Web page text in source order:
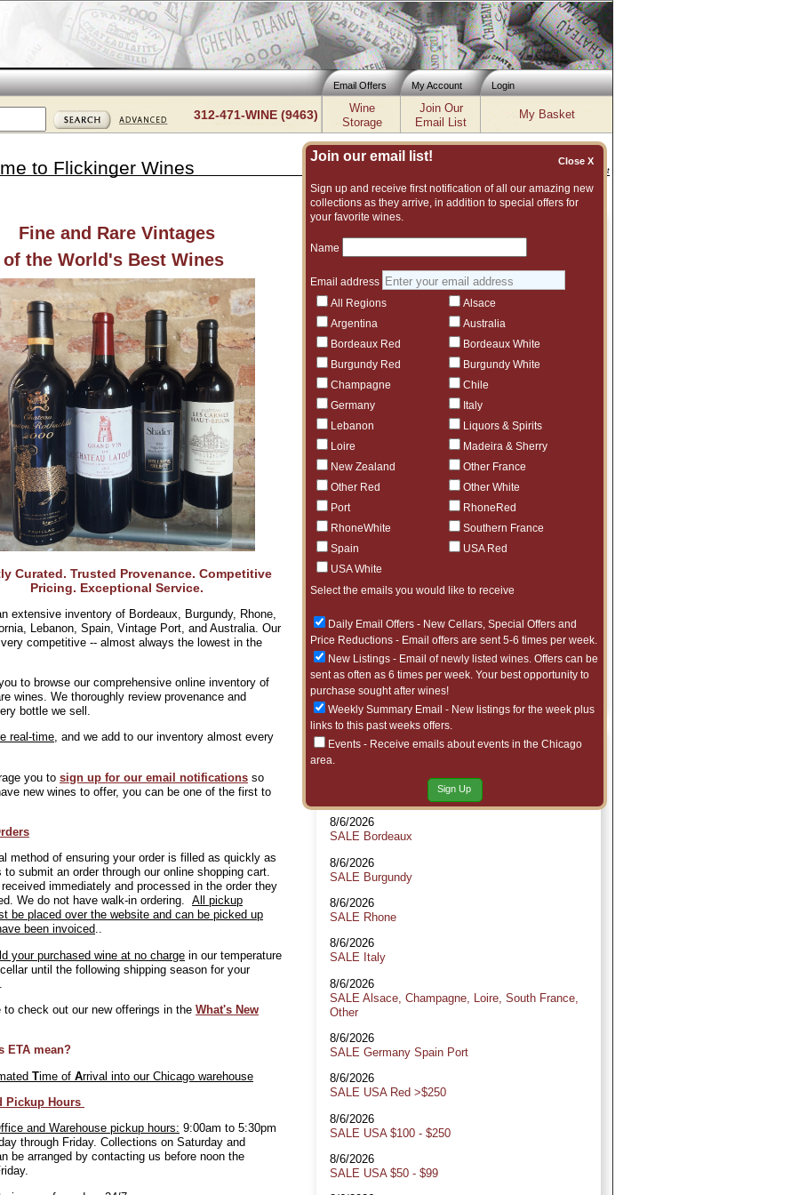
Email Offers My Account Login
312-471-WINE (9463)
Wine
Storage
Join Our
Email List
My Basket
Join our email list! Close X
Sign up and receive first notification of all our amazing new
collections as they arrive, in addition to special offers for
your favorite wines.
Name
Email address
All Regions
Alsace
Argentina
Australia
Bordeaux Red
Bordeaux White
Burgundy Red
Burgundy White
Champagne
Chile
Germany
Italy
Lebanon
Liquors & Spirits
Loire
Madeira & Sherry
New Zealand
Other France
Other Red
Other White
Port
RhoneRed
RhoneWhite
Southern France
Spain
USA Red
USA White
Select the emails you would like to receive
Daily Email Offers - New Cellars, Special Offers and
Price Reductions - Email offers are sent 5-6 times per week.
New Listings - Email of newly listed wines. Offers can be
sent as often as 6 times per week. Your best opportunity to
purchase sought after wines!
Weekly Summary Email - New listings for the week plus
links to this past weeks offers.
Events - Receive emails about events in the Chicago
area.
Sign Up
to Flickinger Wines Inventory updated: Thu, Aug 06, 2026 11:56 AM cst
Fine and Rare Vintages
of the World's Best Wines
Curated. Trusted Provenance. Competitive
Pricing. Exceptional Service.
extensive inventory of Bordeaux, Burgundy, Rhone,
Lebanon, Spain, Vintage Port, and Australia. Our
competitive -- almost always the lowest in the
to browse our comprehensive online inventory of
wines. We thoroughly review provenance and
bottle we sell.
real-time, and we add to our inventory almost every
you to sign up for our email notifications so
new wines to offer, you can be one of the first to
method of ensuring your order is filled as quickly as
to submit an order through our online shopping cart.
immediately and processed in the order they
We do not have walk-in ordering. All pickup
be placed over the website and can be picked up
been invoiced..
your purchased wine at no charge in our temperature
until the following shipping season for your
to check out our new offerings in the What's New
ETA mean?
Time of Arrival into our Chicago warehouse
Pickup Hours
and Warehouse pickup hours: 9:00am to 5:30pm
through Friday. Collections on Saturday and
be arranged by contacting us before noon the
DAY 3 - Last Chance !
Bordeaux
Burgundy
Rhone
Italy
Alsace, Champagne, Loire, Southern
France, Other France
Germany Spain Port & Madeira
USA Red >$250
USA $100 - $249
USA $50 - $99
USA <$50
All Other Including Austria, Australia,
and Spirits
Magnums
3.0L and Larger
SALE - BIGGEST DISCOUNTS!
8/6/2026
SALE Bordeaux
8/6/2026
SALE Burgundy
8/6/2026
SALE Rhone
8/6/2026
SALE Italy
8/6/2026
SALE Alsace, Champagne, Loire, South France,
Other
8/6/2026
SALE Germany Spain Port
8/6/2026
SALE USA Red >$250
8/6/2026
SALE USA $100 - $250
8/6/2026
SALE USA $50 - $99